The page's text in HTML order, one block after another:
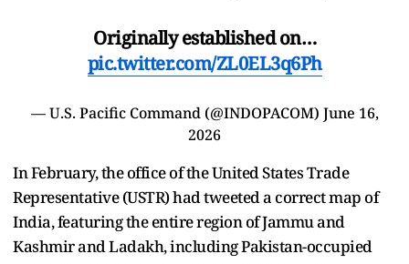
Originally established on…
pic.twitter.com/ZL0EL3q6Ph
— U.S. Pacific Command (@INDOPACOM) June 16,
2026
In February, the office of the United States Trade
Representative (USTR) had tweeted a correct map of
India, featuring the entire region of Jammu and
Kashmir and Ladakh, including Pakistan-occupied